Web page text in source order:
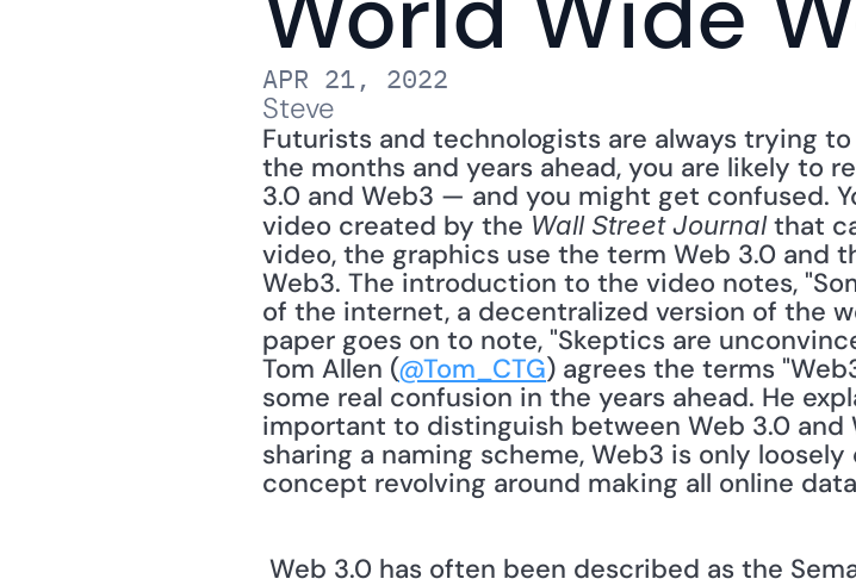
APR 21, 2022
Steve
Futurists and technologists are always trying
the months and years ahead, you are likely to
3.0 and Web3 — and you might get confused.
video created by the Wall Street Journal that
video, the graphics use the term Web 3.0 and
Web3. The introduction to the video notes,
of the internet, a decentralized version of the
paper goes on to note, "Skeptics are
Tom Allen (@Tom_CTG) agrees the terms
some real confusion in the years ahead. He
important to distinguish between Web 3.0 and
sharing a naming scheme, Web3 is only
concept revolving around making all online